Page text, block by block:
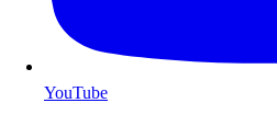
YouTube